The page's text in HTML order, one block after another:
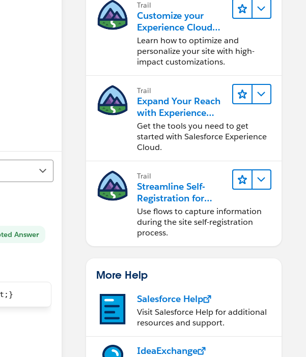
Answer
Trail
Customize your
Experience Cloud
Site
Learn how to optimize and
personalize your site with high-
impact customizations.
Trail
Expand Your Reach
with Experience
Cloud
Get the tools you need to get
started with Salesforce Experience
Cloud.
Trail
Streamline Self-
Registration for
Experience Cloud
Sites
Use flows to capture information
during the site self-registration
process.
More Help
Salesforce Help
Visit Salesforce Help for additional
resources and support.
IdeaExchange